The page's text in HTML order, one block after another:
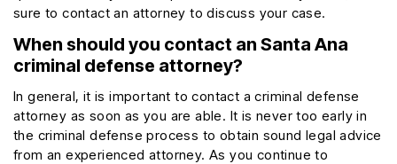
sure to contact an attorney to discuss your case.
When should you contact an Santa Ana
criminal defense attorney?
In general, it is important to contact a criminal defense
attorney as soon as you are able. It is never too early in
the criminal defense process to obtain sound legal advice
from an experienced attorney. As you continue to